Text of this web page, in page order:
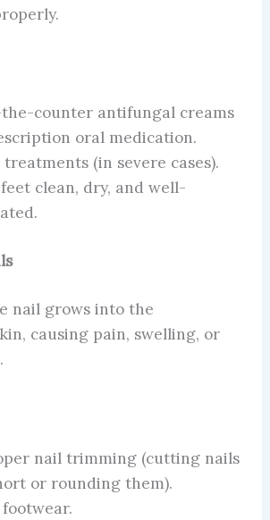
counter antifungal creams
oral medication.
treatments (in severe cases).
clean, dry, and well-
nail grows into the
causing pain, swelling, or
nail trimming (cutting nails
or rounding them).